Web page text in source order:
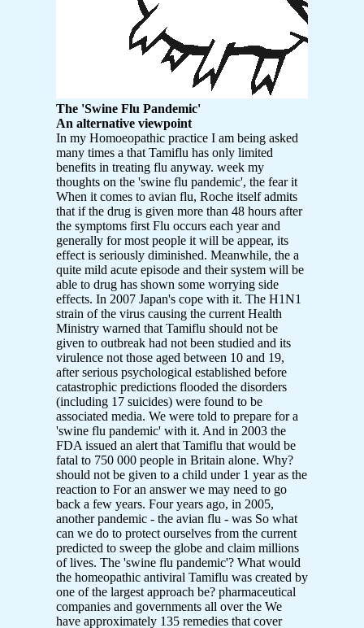
The 'Swine Flu Pandemic'
An alternative viewpoint
In my Homoeopathic practice I am being asked
many times a that Tamiflu has only limited
benefits in treating flu anyway. week my
thoughts on the 'swine flu pandemic', the fear it
When it comes to avian flu, Roche itself admits
that if the drug is given more than 48 hours after
the symptoms first Flu occurs each year and
generally for most people it will be appear, its
effect is seriously diminished. Meanwhile, the a
quite mild acute episode and their system will be
able to drug has shown some worrying side
effects. In 2007 Japan's cope with it. The H1N1
strain of the virus causing the current Health
Ministry warned that Tamiflu should not be
given to outbreak had not been studied and its
virulence not those aged between 10 and 19,
after serious psychological established before
catastrophic predictions flooded the disorders
(including 17 suicides) were found to be
associated media. We were told to prepare for a
'swine flu pandemic' with it. And in 2003 the
FDA issued an alert that Tamiflu that would be
fatal to 750 000 people in Britain alone. Why?
should not be given to a child under 1 year as the
reaction to For an answer we may need to go
back a few years. Four years ago, in 2005,
another pandemic - the avian flu - was So what
can we do to protect ourselves from the current
predicted to sweep the globe and claim millions
of lives. The 'swine flu pandemic'? What would
the homeopathic antiviral Tamiflu was created by
one of the largest approach be? pharmaceutical
companies and governments all over the We
have approximately 135 remedies that cover